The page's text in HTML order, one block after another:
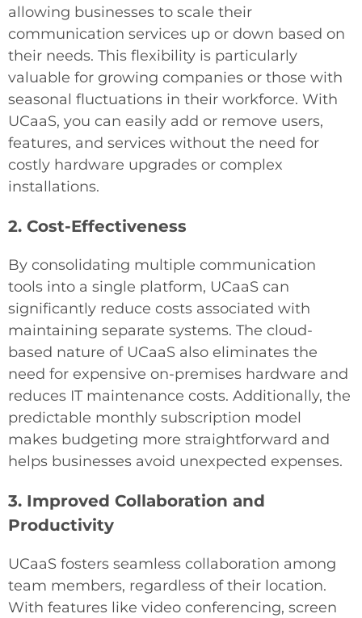
allowing businesses to scale their
communication services up or down based on
their needs. This flexibility is particularly
valuable for growing companies or those with
seasonal fluctuations in their workforce. With
UCaaS, you can easily add or remove users,
features, and services without the need for
costly hardware upgrades or complex
installations.
2. Cost-Effectiveness
By consolidating multiple communication
tools into a single platform, UCaaS can
significantly reduce costs associated with
maintaining separate systems. The cloud-
based nature of UCaaS also eliminates the
need for expensive on-premises hardware and
reduces IT maintenance costs. Additionally, the
predictable monthly subscription model
makes budgeting more straightforward and
helps businesses avoid unexpected expenses.
3. Improved Collaboration and
Productivity
UCaaS fosters seamless collaboration among
team members, regardless of their location.
With features like video conferencing, screen